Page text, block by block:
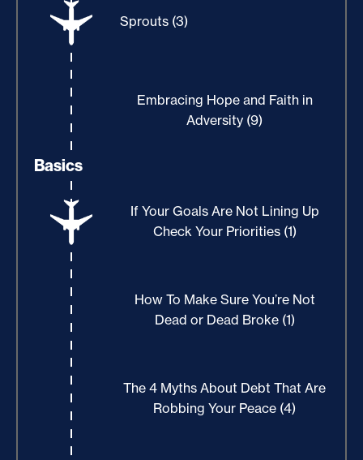
Sprouts (3)
Embracing Hope and Faith in
Adversity (9)
Basics
If Your Goals Are Not Lining Up
Check Your Priorities (1)
How To Make Sure You’re Not
Dead or Dead Broke (1)
The 4 Myths About Debt That Are
Robbing Your Peace (4)